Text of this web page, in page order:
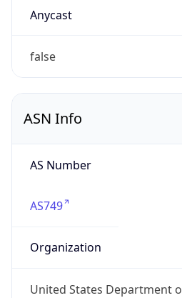
Anycast
false
ASN Info
AS Number
AS749
Organization
United States Department